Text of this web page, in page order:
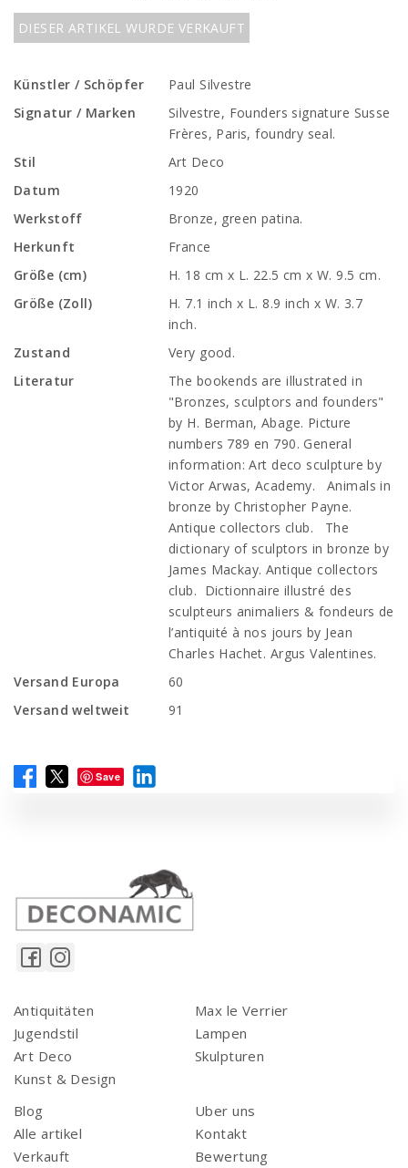
DIESER ARTIKEL WURDE VERKAUFT
Künstler / Schöpfer
Paul Silvestre
Signatur / Marken
Silvestre, Founders signature Susse
Frères, Paris, foundry seal.
Stil
Art Deco
Datum
1920
Werkstoff
Bronze, green patina.
Herkunft
France
Größe (cm)
H. 18 cm x L. 22.5 cm x W. 9.5 cm.
Größe (Zoll)
H. 7.1 inch x L. 8.9 inch x W. 3.7
inch.
Zustand
Very good.
Literatur
The bookends are illustrated in
"Bronzes, sculptors and founders"
by H. Berman, Abage. Picture
numbers 789 en 790. General
information: Art deco sculpture by
Victor Arwas, Academy. Animals in
bronze by Christopher Payne.
Antique collectors club. The
dictionary of sculptors in bronze by
James Mackay. Antique collectors
club. Dictionnaire illustré des
sculpteurs animaliers & fondeurs de
l’antiquité à nos jours by Jean
Charles Hachet. Argus Valentines.
Versand Europa
60
Versand weltweit
91
Save
Antiquitäten
Jugendstil
Art Deco
Kunst & Design
Max le Verrier
Lampen
Skulpturen
Blog
Alle artikel
Verkauft
Uber uns
Kontakt
Bewertung